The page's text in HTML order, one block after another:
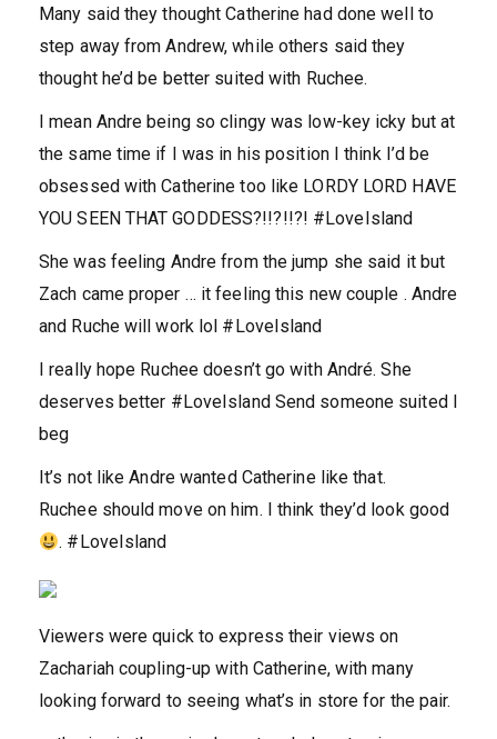
Many said they thought Catherine had done well to
step away from Andrew, while others said they
thought he’d be better suited with Ruchee.
I mean Andre being so clingy was low-key icky but at
the same time if I was in his position I think I’d be
obsessed with Catherine too like LORDY LORD HAVE
YOU SEEN THAT GODDESS?!!?!!?! #LoveIsland
She was feeling Andre from the jump she said it but
Zach came proper … it feeling this new couple . Andre
and Ruche will work lol #LoveIsland
I really hope Ruchee doesn’t go with André. She
deserves better #LoveIsland Send someone suited I
beg
It’s not like Andre wanted Catherine like that.
Ruchee should move on him. I think they’d look good
. #LoveIsland
Viewers were quick to express their views on
Zachariah coupling-up with Catherine, with many
looking forward to seeing what’s in store for the pair.